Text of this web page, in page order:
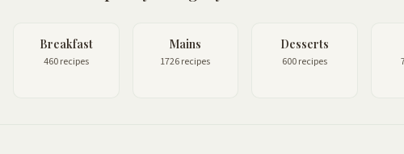
Breakfast
460 recipes
Mains
1726 recipes
Desserts
600 recipes